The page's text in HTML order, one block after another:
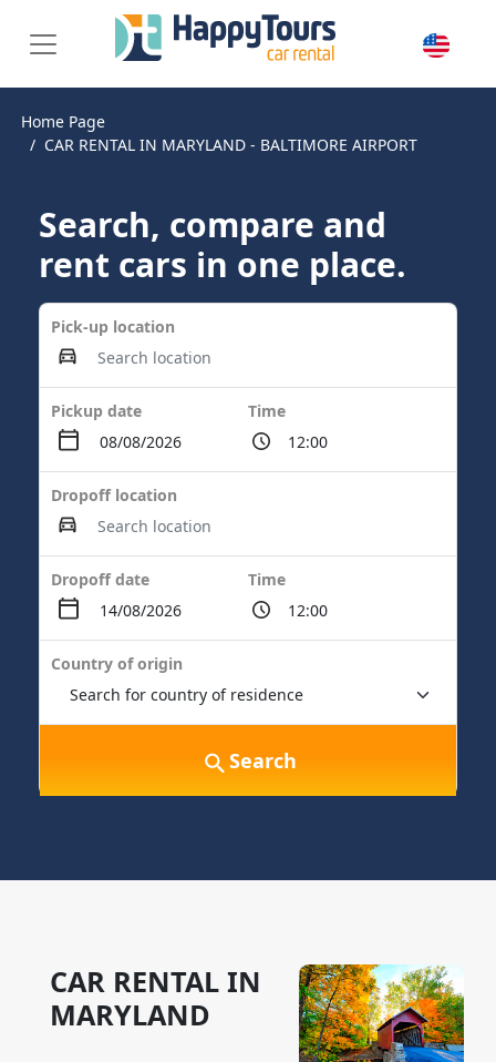
Home Page
CAR RENTAL IN MARYLAND - BALTIMORE AIRPORT
Search, compare and
rent cars in one place.
Pick-up location
Pickup date Time
Dropoff location
Dropoff date Time
Country of origin
Search
CAR RENTAL IN
MARYLAND